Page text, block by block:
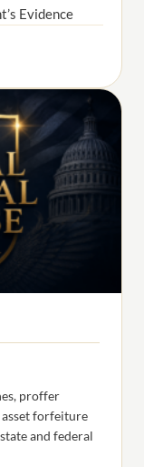
Evidence
proffer
asset forfeiture
and federal